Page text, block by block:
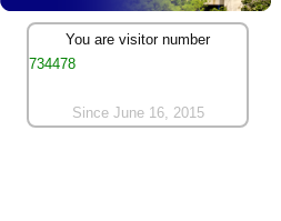
You are visitor number
734478
Since June 16, 2015